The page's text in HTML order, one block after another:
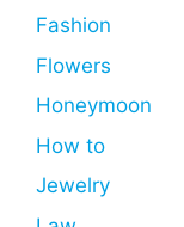
Fashion
Flowers
Honeymoon
How to
Jewelry